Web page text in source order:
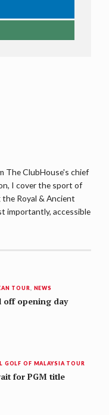
The ClubHouse's chief
I cover the sport of
Royal & Ancient
importantly, accessible
TOUR, NEWS
off opening day
GOLF OF MALAYSIA TOUR
for PGM title